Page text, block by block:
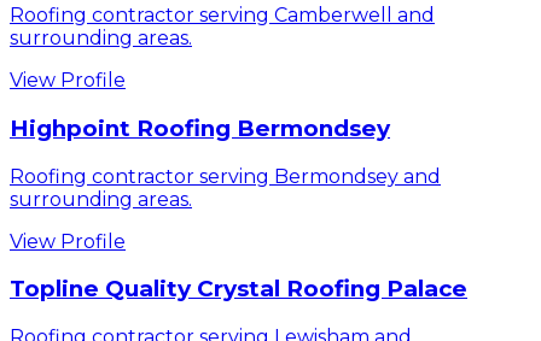
Roofing contractor serving Camberwell and
surrounding areas.
View Profile
Highpoint Roofing Bermondsey
Roofing contractor serving Bermondsey and
surrounding areas.
View Profile
Topline Quality Crystal Roofing Palace